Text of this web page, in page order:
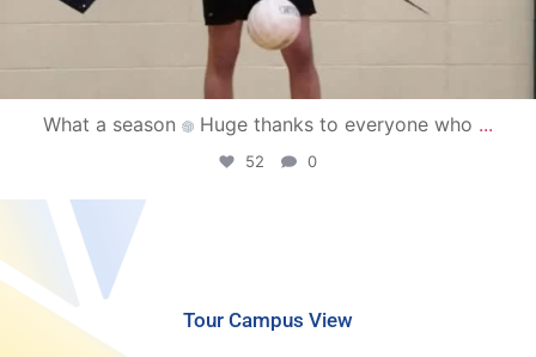
What a season Huge thanks to everyone who ...
52 0
Tour Campus View